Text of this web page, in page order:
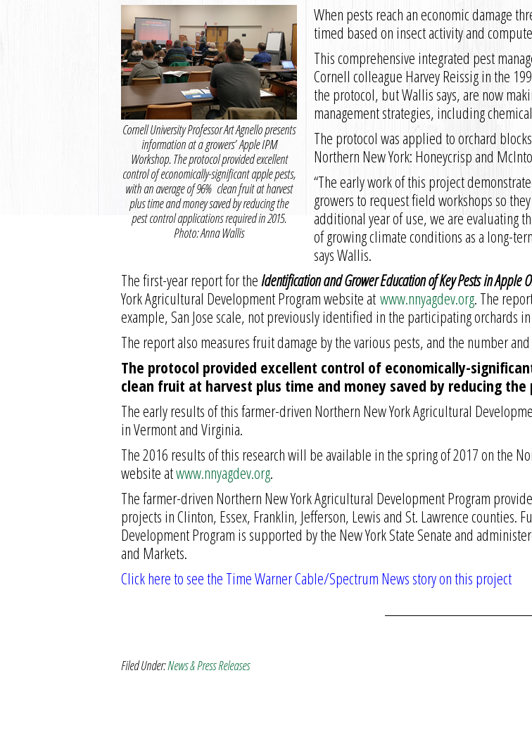
Cornell University Professor Art Agnello presents
information at a growers’ Apple IPM
Workshop. The protocol provided excellent
control of economically-significant apple pests,
with an average of 96% clean fruit at harvest
plus time and money saved by reducing the
pest control applications required in 2015.
Photo: Anna Wallis
When pests reach an economic damage
timed based on insect activity and
This comprehensive integrated pest
Cornell colleague Harvey Reissig in the
the protocol, but Wallis says, are now
management strategies, including
The protocol was applied to orchard
Northern New York: Honeycrisp and
“The early work of this project
growers to request field workshops so
additional year of use, we are evaluating
of growing climate conditions as a long-
says Wallis.
The first-year report for theIdentification and Grower Education of Key Pests in Apple
York Agricultural Development Program website at www.nnyagdev.org. The
example, San Jose scale, not previously identified in the participating orchards
The report also measures fruit damage by the various pests, and the number
The protocol provided excellent control of economically-
clean fruit at harvest plus time and money saved by reducing
The early results of this farmer-driven Northern New York Agricultural
in Vermont and Virginia.
The 2016 results of this research will be available in the spring of 2017 on the
website atwww.nnyagdev.org.
The farmer-driven Northern New York Agricultural Development Program
projects in Clinton, Essex, Franklin, Jefferson, Lewis and St. Lawrence counties.
Development Program is supported by the New York State Senate and
and Markets.
Click here to see the Time Warner Cable/Spectrum News story on this project
Filed Under:News & Press Releases